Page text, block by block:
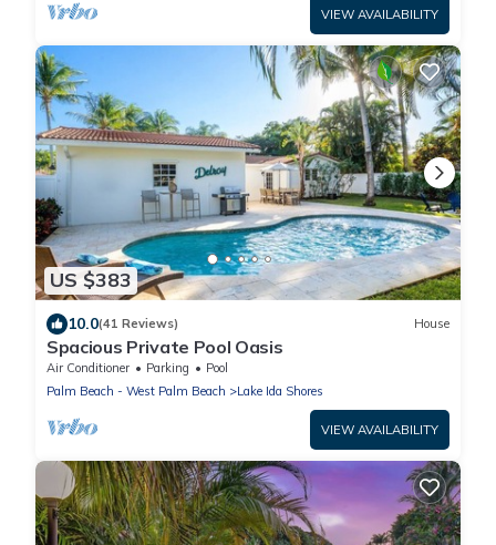
VIEW AVAILABILITY
US $383
10.0(41 Reviews) House
Spacious Private Pool Oasis
Air Conditioner Parking
Pool
Palm Beach - West Palm Beach
Lake Ida Shores
VIEW AVAILABILITY